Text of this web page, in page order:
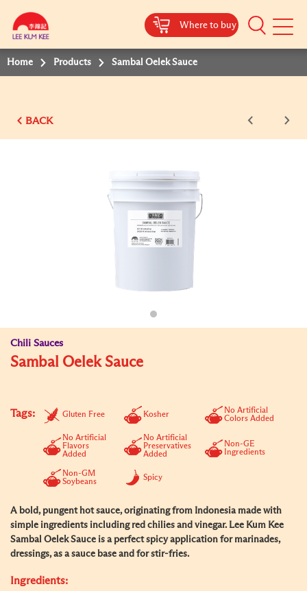
Where to buy
Mobile
Home Products Sambal Oelek Sauce
BACK
Chili Sauces
Sambal Oelek Sauce
Tags: Gluten Free Kosher
No Artificial
Colors Added
No Artificial
Flavors
Added
No Artificial
Preservatives
Added
Non-GE
Ingredients
Non-GM
Soybeans
Spicy
A bold, pungent hot sauce, originating from Indonesia made with
simple ingredients including red chilies and vinegar. Lee Kum Kee
Sambal Oelek Sauce is a perfect spicy application for marinades,
dressings, as a sauce base and for stir-fries.
Ingredients: